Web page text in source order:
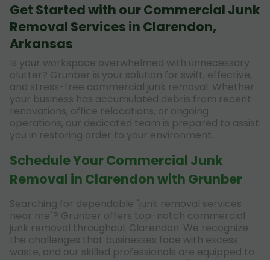
Get Started with our Commercial Junk
Removal Services in Clarendon,
Arkansas
Is your workspace overwhelmed with unnecessary
clutter? Grunber is your solution for swift, effective,
and stress-free commercial junk removal. Whether
your business has accumulated debris from recent
renovations, office relocations, or ongoing
operations, our dedicated team is prepared to assist
you in restoring order to your environment.
Schedule Your Commercial Junk
Removal in Clarendon with Grunber
Searching for dependable "junk removal services
near me"? Grunber offers top-notch commercial
junk removal throughout Clarendon. We recognize
the challenges that businesses face with excess
waste, and our skilled professionals are equipped to